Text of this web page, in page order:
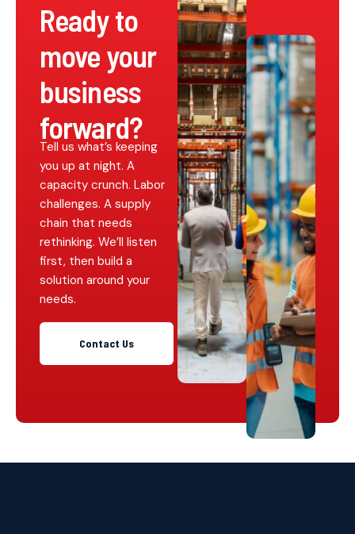
Ready to
move your
business
forward?
Tell us what’s keeping
you up at night. A
capacity crunch. Labor
challenges. A supply
chain that needs
rethinking. We’ll listen
first, then build a
solution around your
needs.
Contact Us